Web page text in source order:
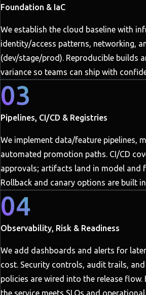
Foundation & IaC
We establish the cloud baseline with
identity/access patterns, networking,
(dev/stage/prod). Reproducible builds
variance so teams can ship with
03
Pipelines, CI/CD & Registries
We implement data/feature pipelines,
automated promotion paths. CI/CD
approvals; artifacts land in model and
Rollback and canary options are built
04
Observability, Risk & Readiness
We add dashboards and alerts for
cost. Security controls, audit trails,
policies are wired into the release
the service meets SLOs and